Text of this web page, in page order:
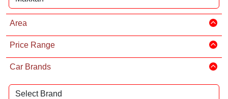
Area
Price Range
Car Brands